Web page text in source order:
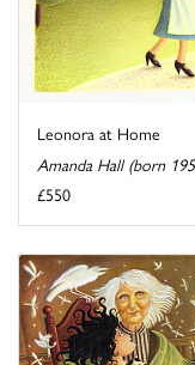
Leonora at Home
Amanda Hall (born
£550